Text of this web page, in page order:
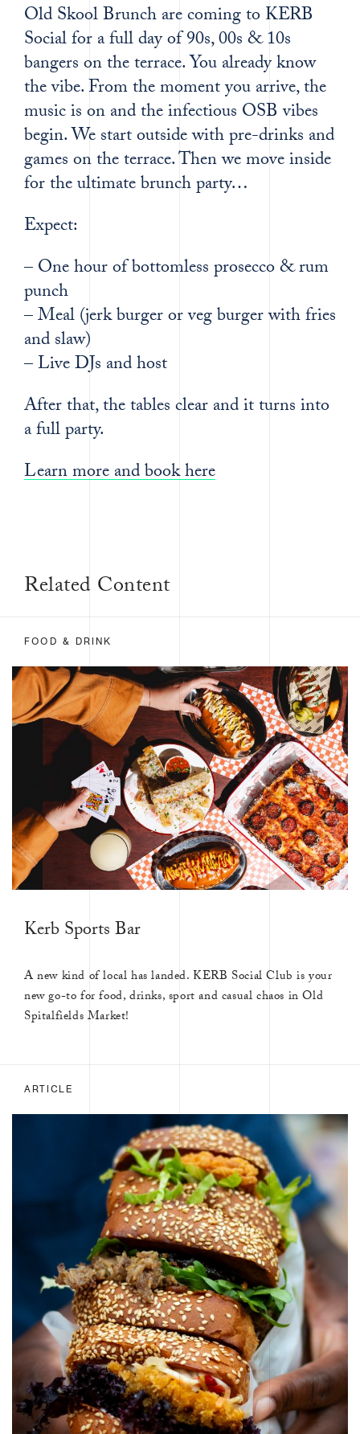
Old Skool Brunch are coming to KERB
Social for a full day of 90s, 00s & 10s
bangers on the terrace. You already know
the vibe. From the moment you arrive, the
music is on and the infectious OSB vibes
begin. We start outside with pre-drinks and
games on the terrace. Then we move inside
for the ultimate brunch party…
Expect:
– One hour of bottomless prosecco & rum
punch
– Meal (jerk burger or veg burger with fries
and slaw)
– Live DJs and host
After that, the tables clear and it turns into
a full party.
Learn more and book here
Related Content
FOOD & DRINK
Kerb Sports Bar
A new kind of local has landed. KERB Social Club is your
new go-to for food, drinks, sport and casual chaos in Old
Spitalfields Market!
ARTICLE